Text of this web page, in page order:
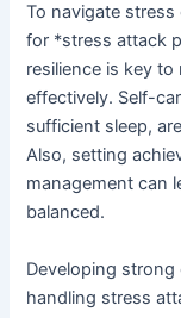
To navigate
for *stress attack
resilience is key to
effectively. Self-
sufficient sleep,
Also, setting
management can
balanced.
Developing
handling stress